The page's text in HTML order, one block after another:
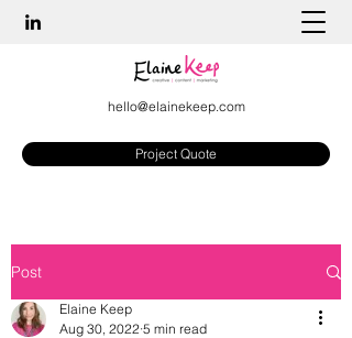
hello@elainekeep.com
Project Quote
Post
Elaine Keep
Aug 30, 2022 5 min read